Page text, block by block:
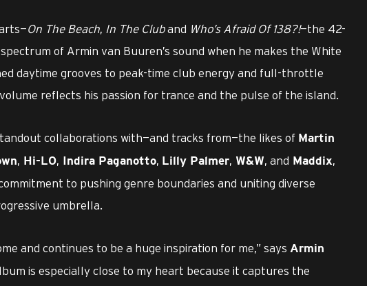
On The Beach, In The Cluband Who’s Afraid Of 138?!—the 42-
of Armin van Buuren’s sound when he makes the White
daytime grooves to peak-time club energy and full-throttle
reflects his passion for trance and the pulse of the island.
collaborations with—and tracks from—the likes of Martin
, Hi-LO, Indira Paganotto, Lilly Palmer, W&W, and Maddix,
to pushing genre boundaries and uniting diverse
umbrella.
and continues to be a huge inspiration for me,” says Armin
is especially close to my heart because it captures the